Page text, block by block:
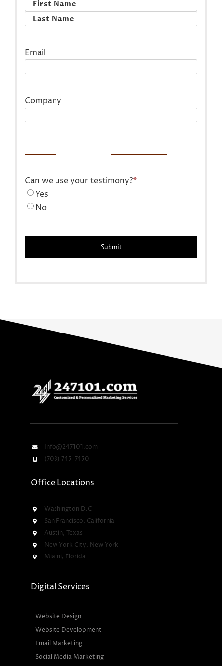
First
Email
Company
Can we use your testimony?*
Yes
No
Info@247101.com
(703) 745-7450
Office Locations
Washington D.C
San Francisco, California
Austin, Texas
New York City, New York
Miami, Florida
Digital Services
Website Design
Website Development
Email Marketing
Social Media Marketing